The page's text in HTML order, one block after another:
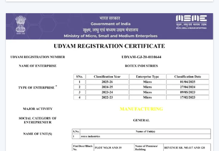
Smart control options
Balance Price and Value
Rather than settling on the lowest price, consider:
Warranty
Are There Any Downsides?
One of the weaknesses is that they require electronic
parts. In case internal PCB fails, it might need a skilled